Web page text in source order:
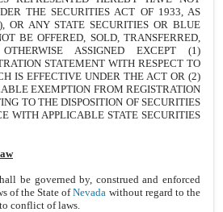
THE SECURITIES ACT OF 1933, AS
OR ANY STATE SECURITIES OR BLUE
BE OFFERED, SOLD, TRANSFERRED,
ASSIGNED EXCEPT (1)
STATEMENT WITH RESPECT TO
IS EFFECTIVE UNDER THE ACT OR (2)
EXEMPTION FROM REGISTRATION
TO THE DISPOSITION OF SECURITIES
WITH APPLICABLE STATE SECURITIES
be governed by, construed and enforced
of the State ofNevada without regard to the
conflict of laws.